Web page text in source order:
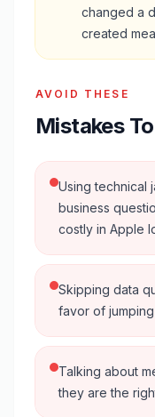
changed a
created
AVOID THESE
Mistakes
Using technical
business
costly in Apple
Skipping data
favor of
Talking about
they are the